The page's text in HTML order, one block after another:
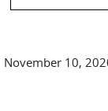
November 10,